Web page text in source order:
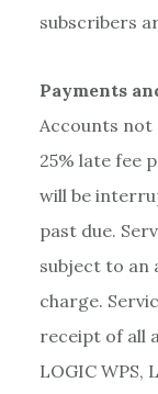
subscribers
Payments
Accounts not
25% late fee
will be
past due.
subject to an
charge.
receipt of all
LOGIC WPS,